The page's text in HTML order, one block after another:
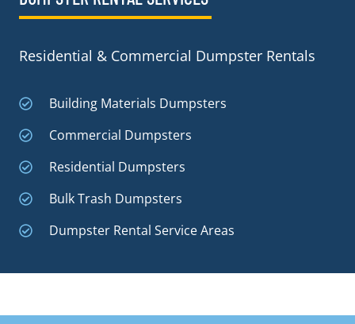
Residential & Commercial Dumpster Rentals
Building Materials Dumpsters
Commercial Dumpsters
Residential Dumpsters
Bulk Trash Dumpsters
Dumpster Rental Service Areas